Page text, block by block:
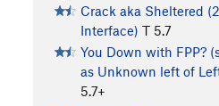
Crack aka Sheltered
Interface) T 5.7
You Down with FPP?
as Unknown left of
5.7+